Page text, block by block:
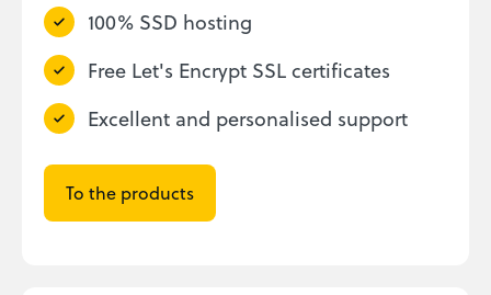
100% SSD hosting
Free Let's Encrypt SSL certificates
Excellent and personalised support
To the products